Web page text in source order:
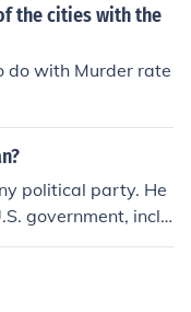
the cities with the
do with Murder rate
political party. He
government, inclu
Obama, but